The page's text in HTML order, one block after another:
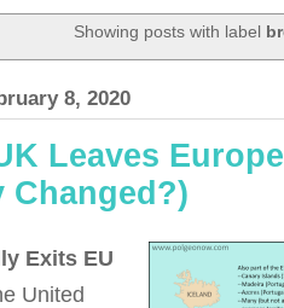
Showing posts with label
8, 2020
Leaves
Changed?)
Exits EU
United